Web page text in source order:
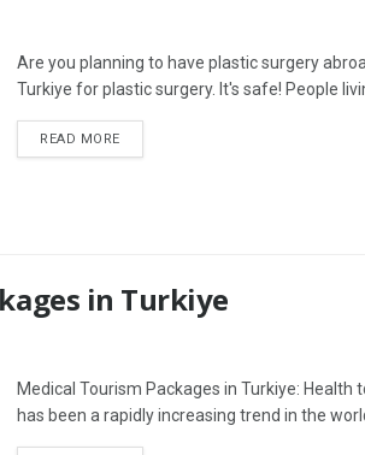
Are you planning to have plastic surgery
Turkiye for plastic surgery. It's safe! People
READ MORE
in Turkiye
Medical Tourism Packages in Turkiye: Health
has been a rapidly increasing trend in the world